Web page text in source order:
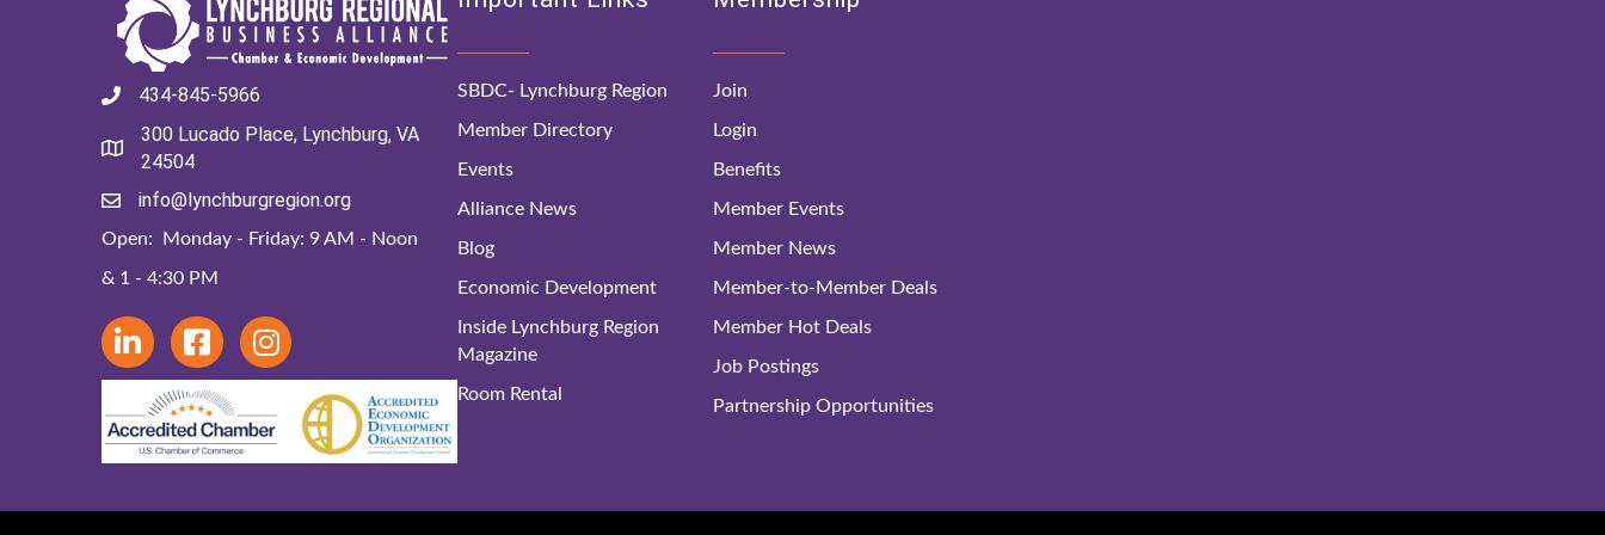
434-845-5966
300 Lucado Place, Lynchburg, VA
24504
info@lynchburgregion.org
Open: Monday - Friday: 9 AM - Noon
& 1 - 4:30 PM
SBDC- Lynchburg Region
Member Directory
Events
Alliance News
Blog
Economic Development
Inside Lynchburg Region
Magazine
Room Rental
Join
Login
Benefits
Member Events
Member News
Member-to-Member Deals
Member Hot Deals
Job Postings
Partnership Opportunities